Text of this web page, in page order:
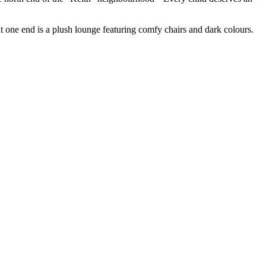
end is a plush lounge featuring comfy chairs and dark colours.